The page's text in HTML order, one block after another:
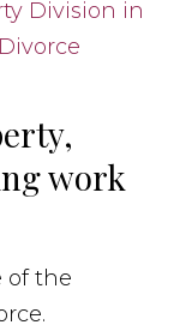
Division in
work
of the